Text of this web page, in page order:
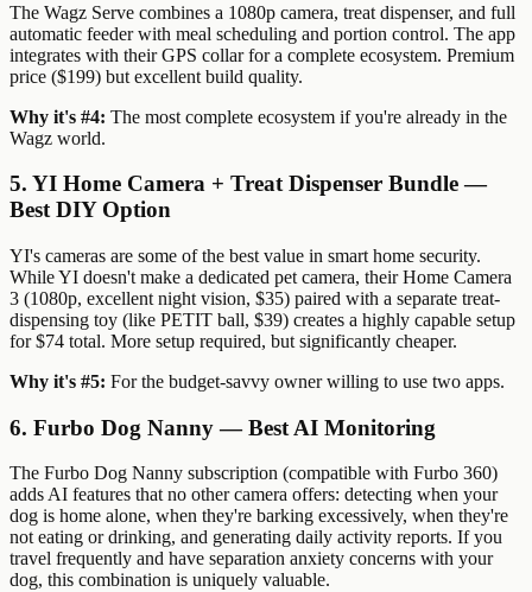
The Wagz Serve combines a 1080p camera, treat dispenser, and full
automatic feeder with meal scheduling and portion control. The app
integrates with their GPS collar for a complete ecosystem. Premium
price ($199) but excellent build quality.
Why it's #4: The most complete ecosystem if you're already in the
Wagz world.
5. YI Home Camera + Treat Dispenser Bundle —
Best DIY Option
YI's cameras are some of the best value in smart home security.
While YI doesn't make a dedicated pet camera, their Home Camera
3 (1080p, excellent night vision, $35) paired with a separate treat-
dispensing toy (like PETIT ball, $39) creates a highly capable setup
for $74 total. More setup required, but significantly cheaper.
Why it's #5: For the budget-savvy owner willing to use two apps.
6. Furbo Dog Nanny — Best AI Monitoring
The Furbo Dog Nanny subscription (compatible with Furbo 360)
adds AI features that no other camera offers: detecting when your
dog is home alone, when they're barking excessively, when they're
not eating or drinking, and generating daily activity reports. If you
travel frequently and have separation anxiety concerns with your
dog, this combination is uniquely valuable.